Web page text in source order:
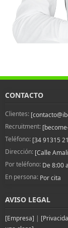
CONTACTO
Clientes:
Recruitment:
Teléfono: [34 91315
Dirección: [Calle
Por teléfono: De 8:00
En persona: Por cita
AVISO LEGAL
[Empresa] |